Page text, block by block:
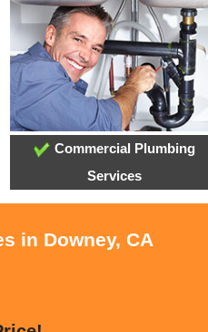
Commercial Plumbing
Services
in Downey, CA